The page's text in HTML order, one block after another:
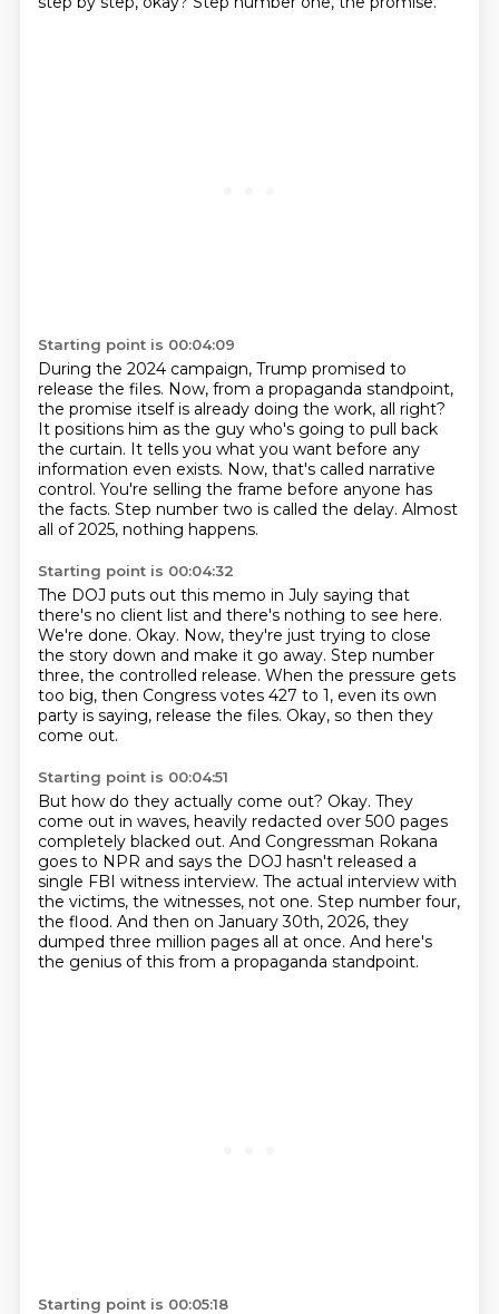
Starting point is 00:04:09
During the 2024 campaign, Trump promised to
release the files. Now, from a propaganda standpoint,
the promise itself is already doing the work, all right?
It positions him as the guy who's going to pull back
the curtain. It tells you what you want before any
information even exists. Now, that's called narrative
control. You're selling the frame before anyone has
the facts. Step number two is called the delay. Almost
all of 2025, nothing happens.
Starting point is 00:04:32
The DOJ puts out this memo in July saying that
there's no client list and there's nothing to see here.
We're done. Okay. Now, they're just trying to close
the story down and make it go away. Step number
three, the controlled release. When the pressure gets
too big, then Congress votes 427 to 1, even its own
party is saying, release the files. Okay, so then they
come out.
Starting point is 00:04:51
But how do they actually come out? Okay. They
come out in waves, heavily redacted over 500 pages
completely blacked out. And Congressman Rokana
goes to NPR and says the DOJ hasn't released a
single FBI witness interview. The actual interview with
the victims, the witnesses, not one. Step number four,
the flood. And then on January 30th, 2026, they
dumped three million pages all at once. And here's
the genius of this from a propaganda standpoint.
Starting point is 00:05:18